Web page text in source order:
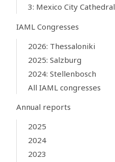
3: Mexico City Cathedral
IAML Congresses
2026: Thessaloniki
2025: Salzburg
2024: Stellenbosch
All IAML congresses
Annual reports
2025
2024
2023